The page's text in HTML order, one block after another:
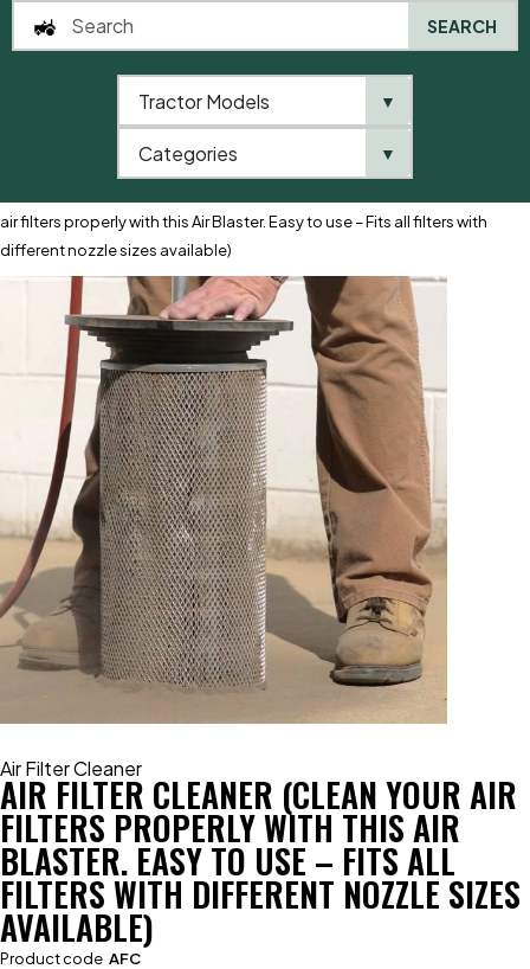
air filters properly with this Air Blaster. Easy to use – Fits all filters with
different nozzle sizes available)
Air Filter Cleaner
AIR FILTER CLEANER (CLEAN YOUR AIR
FILTERS PROPERLY WITH THIS AIR
BLASTER. EASY TO USE – FITS ALL
FILTERS WITH DIFFERENT NOZZLE SIZES
AVAILABLE)
Product code AFC
SEARCH
Tractor Models ▼
Categories ▼